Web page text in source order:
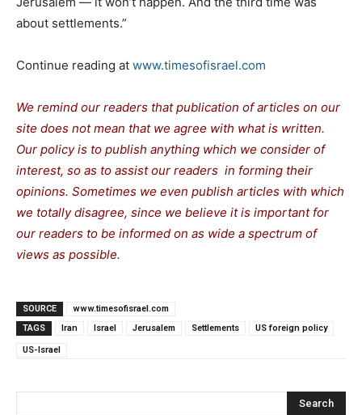
about settlements.”
Continue reading at www.timesofisrael.com
We remind our readers that publication of articles on our
site does not mean that we agree with what is written.
Our policy is to publish anything which we consider of
interest, so as to assist our readers in forming their
opinions. Sometimes we even publish articles with which
we totally disagree, since we believe it is important for
our readers to be informed on as wide a spectrum of
views as possible.
SOURCE
www.timesofisrael.com
TAGS
Iran Israel Jerusalem Settlements US foreign policy
US-Israel
Search